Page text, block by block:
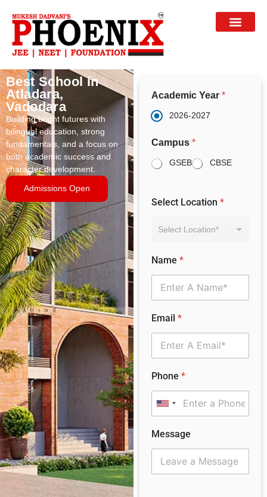
Best School in
Atladara,
Vadodara
Building bright futures with
bilingual education, strong
fundamentals, and a focus on
both academic success and
character development.
Admissions Open
Academic Year *
2026-2027
Campus *
GSEB CBSE
Select Location *
Select Location*
Name *
Email *
Phone *
United States +1
Message